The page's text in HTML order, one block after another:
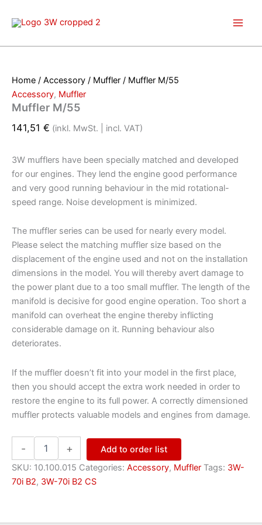
Home / Accessory / Muffler / Muffler M/55
Accessory, Muffler
Muffler M/55
141,51 € (inkl. MwSt. | incl. VAT)
3W mufflers have been specially matched and developed
for our engines. They lend the engine good performance
and very good running behaviour in the mid rotational-
speed range. Noise development is minimized.
The muffler series can be used for nearly every model.
Please select the matching muffler size based on the
displacement of the engine used and not on the installation
dimensions in the model. You will thereby avert damage to
the power plant due to a too small muffler. The length of the
manifold is decisive for good engine operation. Too short a
manifold can overheat the engine thereby inflicting
considerable damage on it. Running behaviour also
deteriorates.
If the muffler doesn’t fit into your model in the first place,
then you should accept the extra work needed in order to
restore the engine to its full power. A correctly dimensioned
muffler protects valuable models and engines from damage.
-
Muffler
quantity
+
Add to order list
SKU: 10.100.015 Categories: Accessory, Muffler Tags: 3W-
70i B2, 3W-70i B2 CS